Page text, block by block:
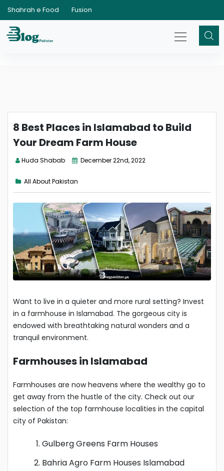
Shahrah e Food Fusion
8 Best Places in Islamabad to Build
Your Dream Farm House
Huda Shabab December 22nd, 2022
All About Pakistan
Want to live in a quieter and more rural setting? Invest
in a farmhouse in Islamabad. The gorgeous city is
endowed with breathtaking natural wonders and a
tranquil environment.
Farmhouses in Islamabad
Farmhouses are now heavens where the wealthy go to
get away from the hustle of the city. Check out our
selection of the top farmhouse localities in the capital
city of Pakistan:
Gulberg Greens Farm Houses
Bahria Agro Farm Houses Islamabad